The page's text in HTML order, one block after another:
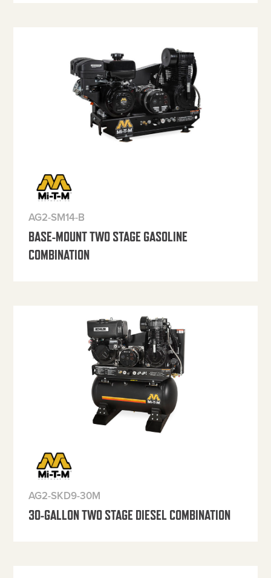
AG2-SM14-B
BASE-MOUNT TWO STAGE GASOLINE
COMBINATION
AG2-SKD9-30M
30-GALLON TWO STAGE DIESEL COMBINATION